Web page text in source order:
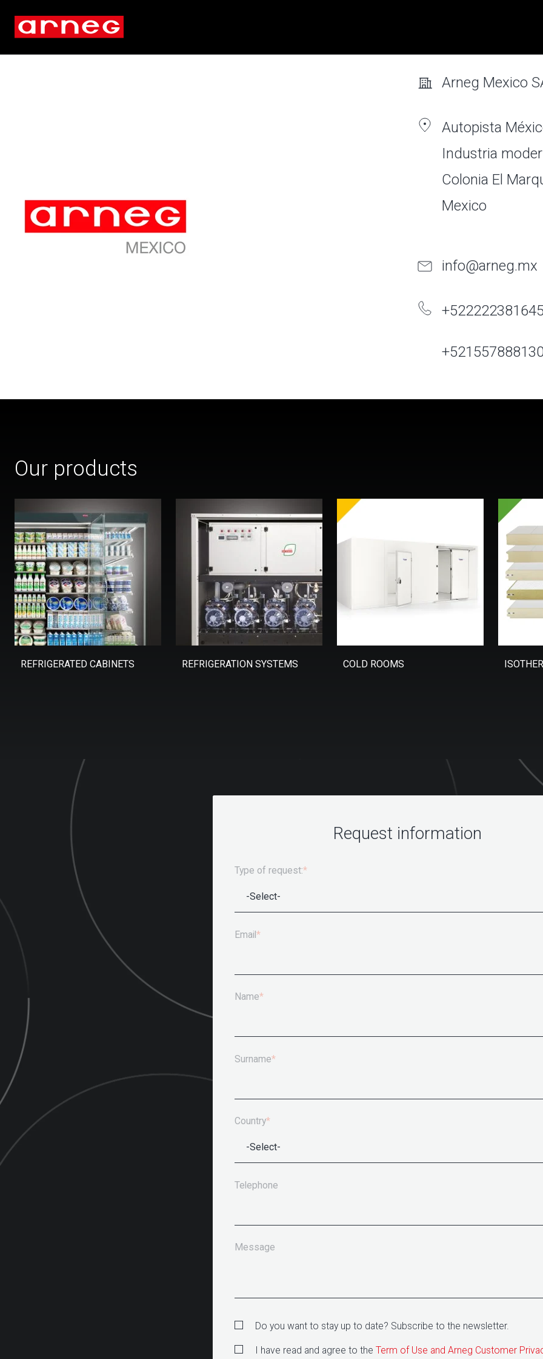
Arneg Mexico
Autopista
Industria
Colonia El
Mexico
info@arneg.mx
Our products
REFRIGERATED CABINETS REFRIGERATION SYSTEMS COLD ROOMS
Request information
Type of request:*
Email*
Name*
Surname*
Country*
Telephone
Message
Do you want to stay up to date? Subscribe to the newsletter.
I have read and agree to the Term of Use and Arneg Customer